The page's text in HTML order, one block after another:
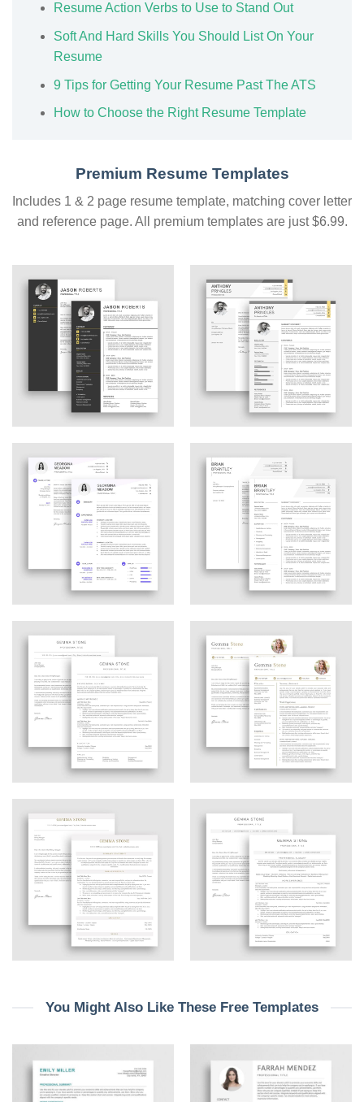
Resume Action Verbs to Use to Stand Out
Soft And Hard Skills You Should List On Your
Resume
9 Tips for Getting Your Resume Past The ATS
How to Choose the Right Resume Template
Premium Resume Templates
Includes 1 & 2 page resume template, matching cover letter
and reference page. All premium templates are just $6.99.
You Might Also Like These Free Templates